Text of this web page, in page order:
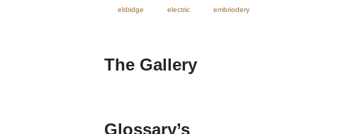
eldridge electric embriodery
The Gallery
Glossary’s